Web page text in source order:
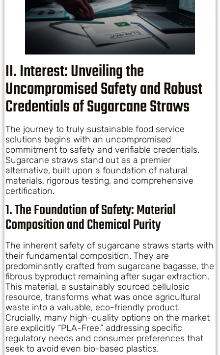
II. Interest: Unveiling the
Uncompromised Safety and Robust
Credentials of Sugarcane Straws
The journey to truly sustainable food service
solutions begins with an uncompromised
commitment to safety and verifiable credentials.
Sugarcane straws stand out as a premier
alternative, built upon a foundation of natural
materials, rigorous testing, and comprehensive
certification.
1. The Foundation of Safety: Material
Composition and Chemical Purity
The inherent safety of sugarcane straws starts with
their fundamental composition. They are
predominantly crafted from sugarcane bagasse, the
fibrous byproduct remaining after sugar extraction.
This material, a sustainably sourced cellulosic
resource, transforms what was once agricultural
waste into a valuable, eco-friendly product.
Crucially, many high-quality options on the market
are explicitly “PLA-Free,” addressing specific
regulatory needs and consumer preferences that
seek to avoid even bio-based plastics.